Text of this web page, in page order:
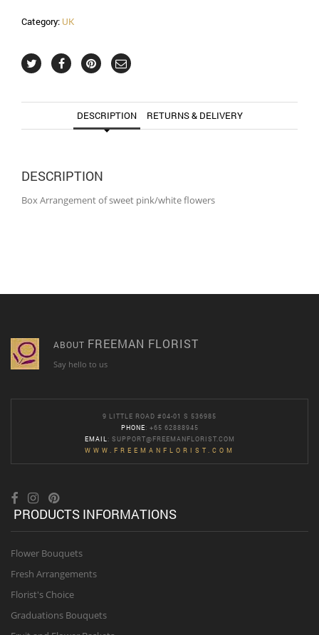
Category: UK
DESCRIPTION RETURNS & DELIVERY
DESCRIPTION
Box Arrangement of sweet pink/white flowers
ABOUT FREEMAN FLORIST
Say hello to us
9 LITTLE ROAD #04-01 S 536985
PHONE: +65 62888945
EMAIL : SUPPORT@FREEMANFLORIST.COM
WWW.FREEMANFLORIST.COM
PRODUCTS INFORMATIONS
Flower Bouquets
Fresh Arrangements
Florist's Choice
Graduations Bouquets